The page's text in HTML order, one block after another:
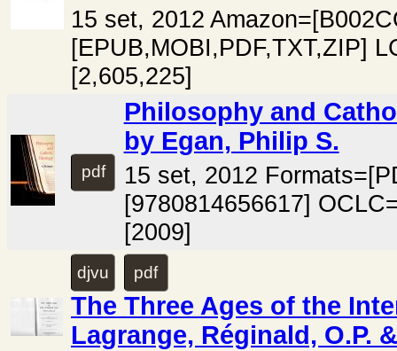
15 set, 2012
[EPUB,MOBI,PDF,TXT,ZIP]
[2,605,225]
pdf
Philosophy and
by Egan, Philip S.
15 set, 2012
[9780814656617]
[2009]
djvu pdf
The Three Ages of the
Lagrange, Réginald, O.P.